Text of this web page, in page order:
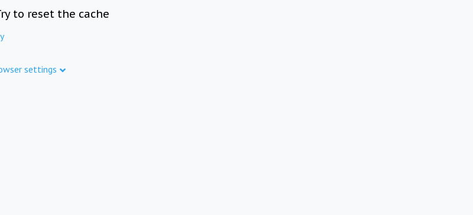
to reset the cache
settings